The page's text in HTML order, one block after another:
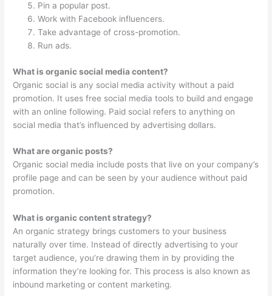
Pin a popular post.
Work with Facebook influencers.
Take advantage of cross-promotion.
Run ads.
What is organic social media content?
Organic social is any social media activity without a paid
promotion. It uses free social media tools to build and engage
with an online following. Paid social refers to anything on
social media that’s influenced by advertising dollars.
What are organic posts?
Organic social media include posts that live on your company’s
profile page and can be seen by your audience without paid
promotion.
What is organic content strategy?
An organic strategy brings customers to your business
naturally over time. Instead of directly advertising to your
target audience, you’re drawing them in by providing the
information they’re looking for. This process is also known as
inbound marketing or content marketing.